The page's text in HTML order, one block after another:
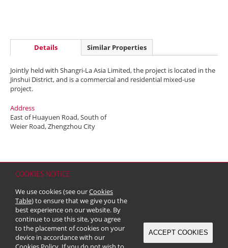
COOKIES NOTICE
We use cookies (see ourCookies
Table) to ensure that we give you the
best experience on our website. By
continue to use this site, you agree
to the placement of cookies on your
device in accordance with our
ACCEPT COOKIES
Details Similar Properties
Jointly held with Shangri-La Asia Limited, the project is located in the
Jinshui District, and is a commercial and residential mixed-use
project.
Address
East of Huayuen Road, South of
Weier Road, Zhengzhou City
Copyright & Trademark
© 2026 Kerry Properties Limited (Incorporated in Bermuda with limited
liability)